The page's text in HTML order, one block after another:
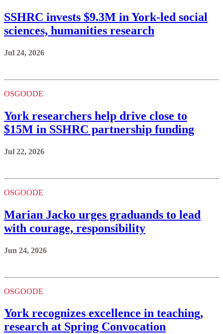
SSHRC invests $9.3M in York-led social
sciences, humanities research
Jul 24, 2026
OSGOODE
York researchers help drive close to
$15M in SSHRC partnership funding
Jul 22, 2026
OSGOODE
Marian Jacko urges graduands to lead
with courage, responsibility
Jun 24, 2026
OSGOODE
York recognizes excellence in teaching,
research at Spring Convocation